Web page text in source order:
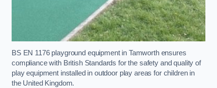
BS EN 1176 playground equipment in Tamworth ensures
compliance with British Standards for the safety and quality of
play equipment installed in outdoor play areas for children in
the United Kingdom.